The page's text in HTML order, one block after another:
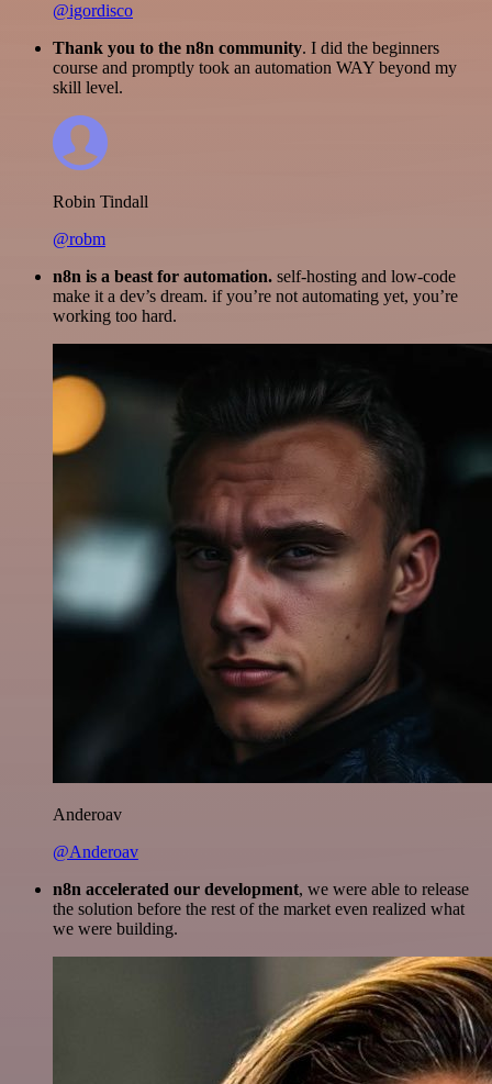
@igordisco
Thank you to the n8n community. I did the beginners
course and promptly took an automation WAY beyond my
skill level.
Robin Tindall
@robm
n8n is a beast for automation. self-hosting and low-code
make it a dev’s dream. if you’re not automating yet, you’re
working too hard.
Anderoav
@Anderoav
n8n accelerated our development, we were able to release
the solution before the rest of the market even realized what
we were building.